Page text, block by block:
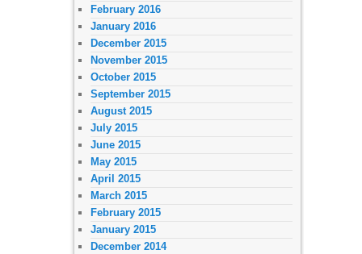
February 2016
January 2016
December 2015
November 2015
October 2015
September 2015
August 2015
July 2015
June 2015
May 2015
April 2015
March 2015
February 2015
January 2015
December 2014